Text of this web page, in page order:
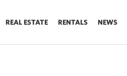
REAL ESTATE RENTALS NEWS